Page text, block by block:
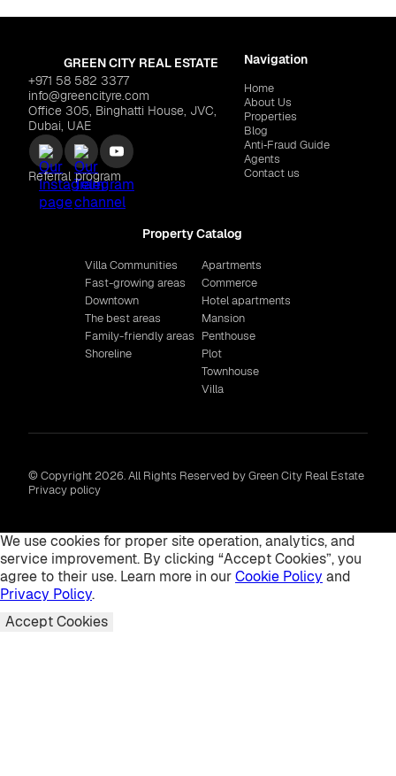
GREEN CITY REAL ESTATE
+971 58 582 3377
info@greencityre.com
Office 305, Binghatti House, JVC,
Dubai, UAE
Referral program
Navigation
Home
About Us
Properties
Blog
Anti‑Fraud Guide
Agents
Contact us
Property Catalog
Villa Communities
Fast-growing areas
Downtown
The best areas
Family-friendly areas
Shoreline
Apartments
Commerce
Hotel apartments
Mansion
Penthouse
Plot
Townhouse
Villa
© Copyright 2026. All Rights Reserved by Green City Real Estate
Privacy policy
We use cookies for proper site operation, analytics, and
service improvement. By clicking “Accept Cookies”, you
agree to their use. Learn more in ourCookie Policy and
Privacy Policy.
Accept Cookies